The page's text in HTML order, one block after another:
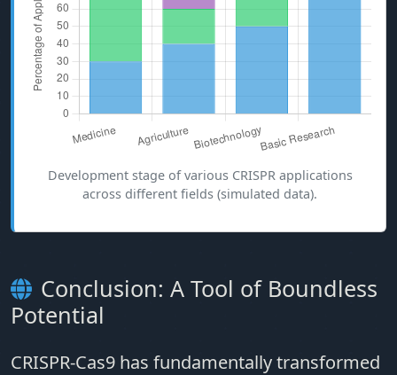
Development stage of various CRISPR applications
across different fields (simulated data).
Conclusion: A Tool of Boundless
Potential
CRISPR-Cas9 has fundamentally transformed